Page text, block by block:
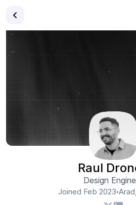
Raul
Design
Joined Feb 2023•